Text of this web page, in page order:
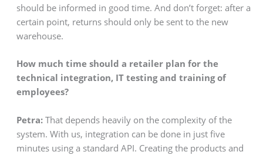
should be informed in good time. And don’t forget: after a
certain point, returns should only be sent to the new
warehouse.
How much time should a retailer plan for the
technical integration, IT testing and training of
employees?
Petra:That depends heavily on the complexity of the
system. With us, integration can be done in just five
minutes using a standard API. Creating the products and